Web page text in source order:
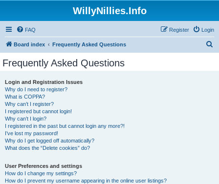
WillyNillies.Info
FAQ Login
Register
Board index Frequently Asked Questions
Frequently Asked Questions
Login and Registration Issues
Why do I need to register?
What is COPPA?
Why can’t I register?
I registered but cannot login!
Why can’t I login?
I registered in the past but cannot login any more?!
I’ve lost my password!
Why do I get logged off automatically?
What does the “Delete cookies” do?
User Preferences and settings
How do I change my settings?
How do I prevent my username appearing in the online user listings?